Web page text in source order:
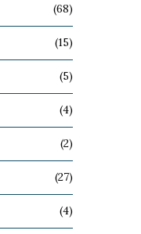
(68)
(15)
(5)
(4)
(2)
(27)
(4)